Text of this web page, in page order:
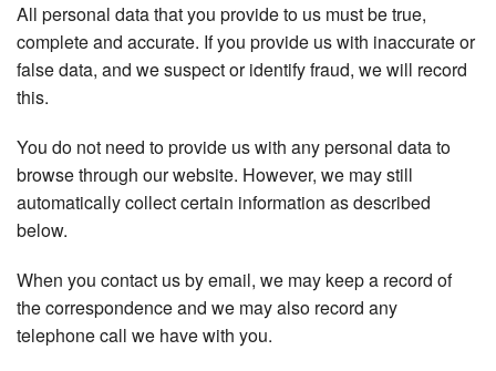
All personal data that you provide to us must be true,
complete and accurate. If you provide us with inaccurate or
false data, and we suspect or identify fraud, we will record
this.
You do not need to provide us with any personal data to
browse through our website. However, we may still
automatically collect certain information as described
below.
When you contact us by email, we may keep a record of
the correspondence and we may also record any
telephone call we have with you.